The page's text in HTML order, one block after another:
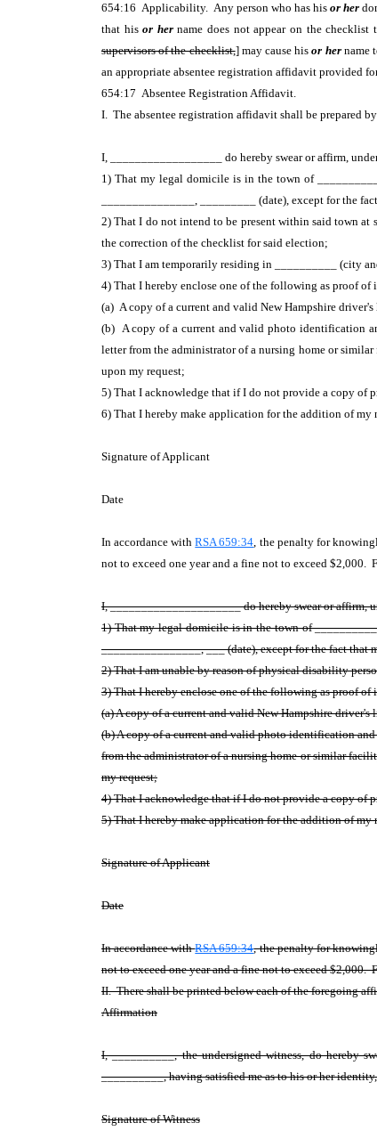
654:16 Applicability. Any person who has hisor her
that hisor hername does not appear on the checklist
supervisors of the checklist,] may cause hisor hername
an appropriate absentee registration affidavit provided
654:17 Absentee Registration Affidavit.
I. The absentee registration affidavit shall be prepared
I, __________________ do hereby swear or affirm,
1) That my legal domicile is in the town of
_______________, _________ (date), except for the
2) That I do not intend to be present within said town at
the correction of the checklist for said election;
3) That I am temporarily residing in __________ (city
4) That I hereby enclose one of the following as proof
(a) A copy of a current and valid New Hampshire
(b) A copy of a current and valid photo identification
letter from the administrator of a nursing home or
upon my request;
5) That I acknowledge that if I do not provide a copy of
6) That I hereby make application for the addition of my
Signature of Applicant
Date
In accordance withRSA 659:34, the penalty for
not to exceed one year and a fine not to exceed
I, _____________________ do hereby swear or
1) That my legal domicile is in the town of
________________, ___ (date), except for the fact that
2) That I am unable by reason of physical disability
3) That I hereby enclose one of the following as proof
(a) A copy of a current and valid New Hampshire
(b) A copy of a current and valid photo identification
from the administrator of a nursing home or similar
my request;
4) That I acknowledge that if I do not provide a copy of
5) That I hereby make application for the addition of my
Signature of Applicant
Date
In accordance withRSA 659:34, the penalty for
not to exceed one year and a fine not to exceed
II. There shall be printed below each of the foregoing
Affirmation
I, __________, the undersigned witness, do hereby
__________, having satisfied me as to his or her
Signature of Witness